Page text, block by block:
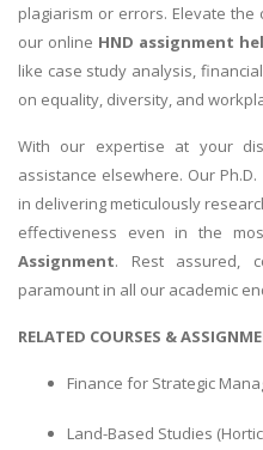
plagiarism or errors. Elevate
our online HND assignment
like case study analysis,
on equality, diversity, and
With our expertise at your
assistance elsewhere. Our
in delivering meticulously
effectiveness even in the
Assignment. Rest assured,
paramount in all our academic
RELATED COURSES &
Finance for Strategic
Land-Based Studies